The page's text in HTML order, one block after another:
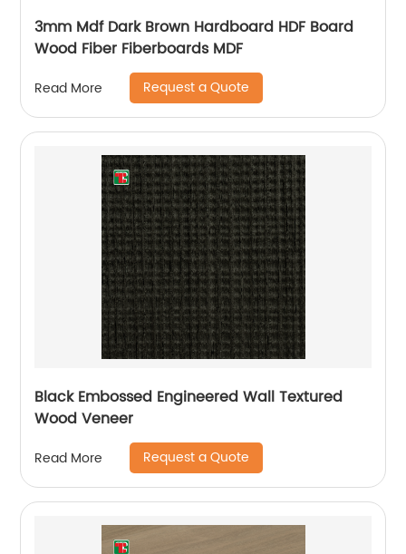
3mm Mdf Dark Brown Hardboard HDF Board
Wood Fiber Fiberboards MDF
Read More Request a Quote
Black Embossed Engineered Wall Textured
Wood Veneer
Read More Request a Quote